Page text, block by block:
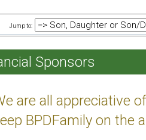
Jump to:
Sponsors
are all appreciative
BPDFamily on the